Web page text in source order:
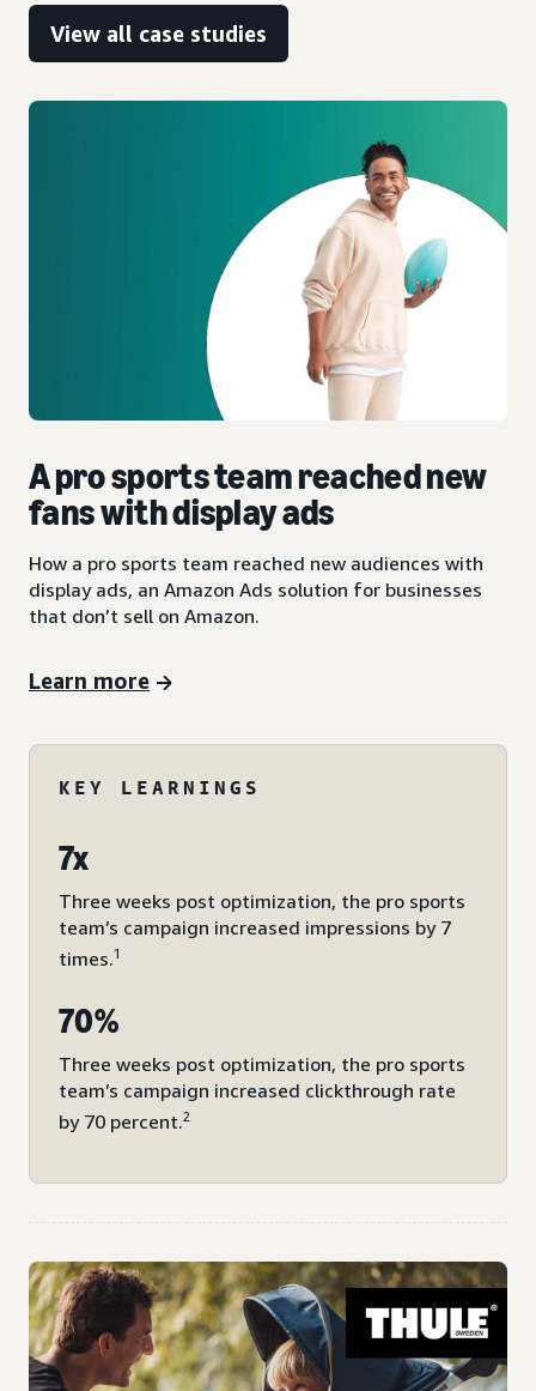
View all case studies
A pro sports team reached new
fans with display ads
How a pro sports team reached new audiences with
display ads, an Amazon Ads solution for businesses
that don’t sell on Amazon.
Learn more
KEY LEARNINGS
7x
Three weeks post optimization, the pro sports
team’s campaign increased impressions by 7
times.1
70%
Three weeks post optimization, the pro sports
team’s campaign increased clickthrough rate
by 70 percent.2